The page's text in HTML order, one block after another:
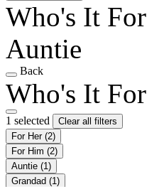
Who's It For
Auntie
Back
Who's It For
1 selected
Clear all filters
For Her (2)
For Him (2)
Auntie (1)
Grandad (1)